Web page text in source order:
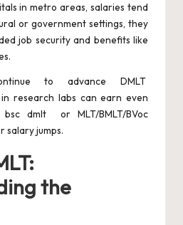
in metro areas, salaries tend
or government settings, they
job security and benefits like
to advance DMLT
research labs can earn even
dmlt or MLT/BMLT/BVoc
salary jumps.
the